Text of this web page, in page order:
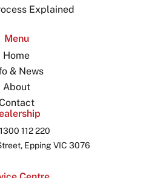
Explained
Menu
Home
& News
About
1300 112 220
Epping VIC 3076